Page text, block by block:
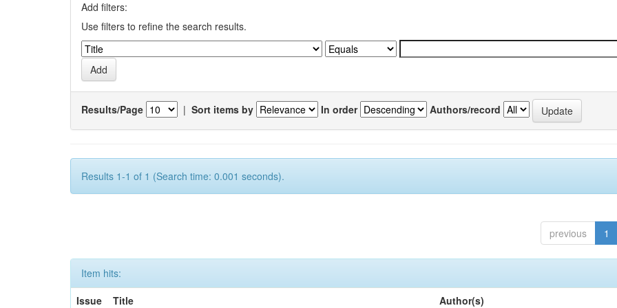
Add filters:
Use filters to refine the search results.
Results/Page | Sort items by In order Authors/record
Results 1-1 of 1 (Search time: 0.001 seconds).
previous 1
Item hits:
Issue
Title Author(s)